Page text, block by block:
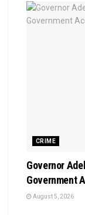
CRIME
Governor
Government
August 5, 2026